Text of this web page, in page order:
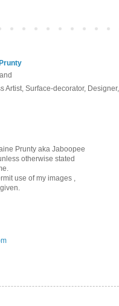
Artist, Surface-decorator,
Prunty aka Jaboopee
otherwise stated
use of my images ,